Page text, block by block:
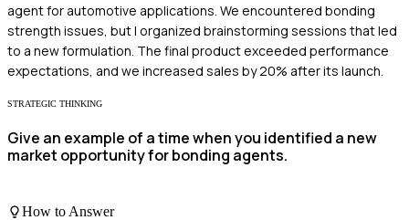
agent for automotive applications. We encountered bonding
strength issues, but I organized brainstorming sessions that led
to a new formulation. The final product exceeded performance
expectations, and we increased sales by 20% after its launch.
STRATEGIC THINKING
Give an example of a time when you identified a new
market opportunity for bonding agents.
How to Answer